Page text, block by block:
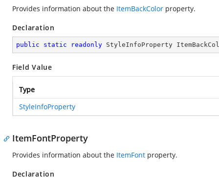
Provides information about the ItemBackColor property.
Declaration
public static readonly StyleInfoProperty
Field Value
Type
StyleInfoProperty
ItemFontProperty
Provides information about the ItemFont property.
Declaration